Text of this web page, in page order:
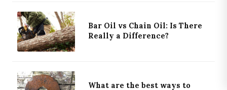
Bar Oil vs Chain Oil: Is There
Really a Difference?
What are the best ways to
DISCOVERY
Guide to chainsaw safety chaps and trousers to
use when cutting wood
Guide to why your lawn mower surges when
hunting 'idle'